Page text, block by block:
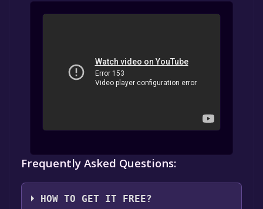
Frequently Asked Questions:
HOW TO GET IT FREE?